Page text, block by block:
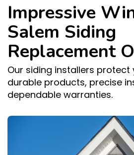
Impressive
Salem Siding
Replacement
Our siding installers protect
durable products, precise
dependable warranties.